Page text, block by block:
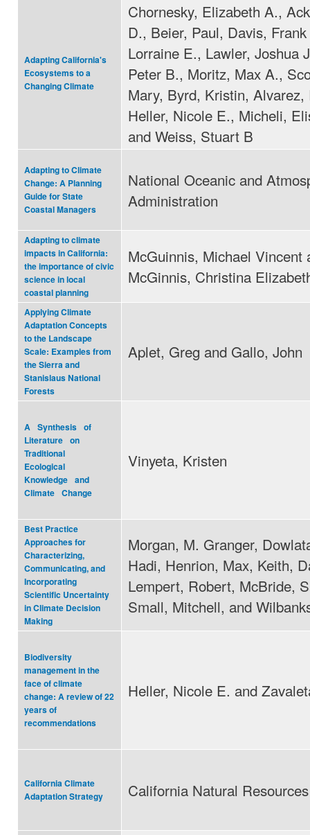
Adapting California's
Ecosystems to a
Changing Climate
Chornesky, Elizabeth A.,
D., Beier, Paul, Davis,
Lorraine E., Lawler, Joshua
Peter B., Moritz, Max A.,
Mary, Byrd, Kristin, Alvarez,
Heller, Nicole E., Micheli,
and Weiss, Stuart B
Adapting to Climate
Change: A Planning
Guide for State
Coastal Managers
National Oceanic and
Administration
Adapting to climate
impacts in California:
the importance of civic
science in local
coastal planning
McGuinnis, Michael Vincent
McGinnis, Christina
Applying Climate
Adaptation Concepts
to the Landscape
Scale: Examples from
the Sierra and
Stanislaus National
Forests
Aplet, Greg and Gallo, John
A Synthesis of
Literature on
Traditional
Ecological
Knowledge and
Climate Change
Vinyeta, Kristen
Best Practice
Approaches for
Characterizing,
Communicating, and
Incorporating
Scientific Uncertainty
in Climate Decision
Making
Morgan, M. Granger,
Hadi, Henrion, Max, Keith,
Lempert, Robert, McBride,
Small, Mitchell, and
Biodiversity
management in the
face of climate
change: A review of 22
years of
recommendations
Heller, Nicole E. and
California Climate
Adaptation Strategy
California Natural